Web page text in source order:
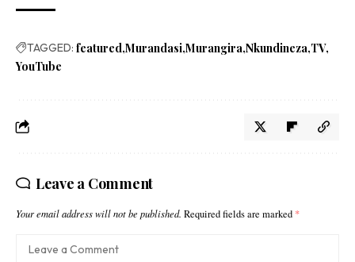
TAGGED: featured Murandasi Murangira Nkundineza TV
YouTube
Leave a Comment
Your email address will not be published. Required fields are marked *